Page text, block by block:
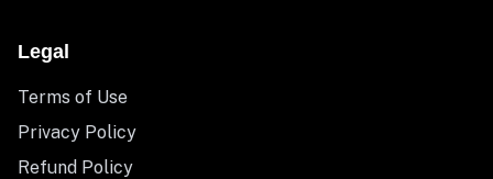
Legal
Terms of Use
Privacy Policy
Refund Policy